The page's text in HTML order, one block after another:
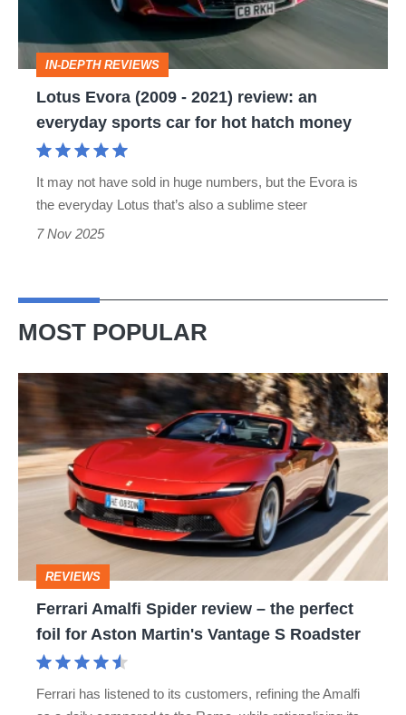
an
everyday
sports
IN-DEPTH REVIEWS
Lotus Evora (2009 - 2021) review: an
everyday sports car for hot hatch money
It may not have sold in huge numbers, but the Evora is
the everyday Lotus that’s also a sublime steer
7 Nov 2025
MOST POPULAR
Ferrari
Amalfi
Spider
review
–
perfect
foil
REVIEWS
Ferrari Amalfi Spider review – the perfect
foil for Aston Martin's Vantage S Roadster
Ferrari has listened to its customers, refining the Amalfi